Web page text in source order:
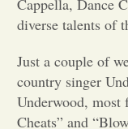
Cappella, Dance
diverse talents of
Just a couple of
country singer
Underwood, most
Cheats” and